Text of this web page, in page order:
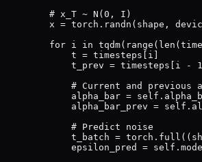
        # x_T ~ N(0, I)
x = torch.randn(shape,
for i in
            t = timesteps[i]
t_prev = timesteps[i -
# Current and previous
alpha_bar =
alpha_bar_prev =
            # Predict noise
t_batch =
epsilon_pred =